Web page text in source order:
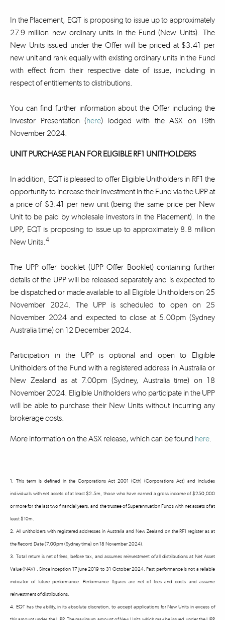
In the Placement, EQT is proposing to issue up to approximately
27.9 million new ordinary units in the Fund (New Units). The
New Units issued under the Offer will be priced at $3.41 per
new unit and rank equally with existing ordinary units in the Fund
with effect from their respective date of issue, including in
respect of entitlements to distributions.
You can find further information about the Offer including the
Investor Presentation (here) lodged with the ASX on 19th
November 2024.
UNIT PURCHASE PLAN FOR ELIGIBLE RF1 UNITHOLDERS
In addition, EQT is pleased to offer Eligible Unitholders in RF1 the
opportunity to increase their investment in the Fund via the UPP at
a price of $3.41 per new unit (being the same price per New
Unit to be paid by wholesale investors in the Placement). In the
UPP, EQT is proposing to issue up to approximately 8.8 million
New Units.4
The UPP offer booklet (UPP Offer Booklet) containing further
details of the UPP will be released separately and is expected to
be dispatched or made available to all Eligible Unitholders on 25
November 2024. The UPP is scheduled to open on 25
November 2024 and expected to close at 5.00pm (Sydney
Australia time) on 12 December 2024.
Participation in the UPP is optional and open to Eligible
Unitholders of the Fund with a registered address in Australia or
New Zealand as at 7.00pm (Sydney, Australia time) on 18
November 2024. Eligible Unitholders who participate in the UPP
will be able to purchase their New Units without incurring any
brokerage costs.
More information on the ASX release, which can be found here.
1. This term is defined in the Corporations Act 2001 (Cth) (Corporations Act) and includes
individuals with net assets of at least $2.5m, those who have earned a gross income of $250,000
or more for the last two financial years, and the trustee of Superannuation Funds with net assets of at
least $10m.
2. All unitholders with registered addresses in Australia and New Zealand on the RF1 register as at
the Record Date (7.00pm (Sydney time) on 18 November 2024).
3. Total return is net of fees, before tax, and assumes reinvestment of all distributions at Net Asset
Value (NAV) . Since inception 17 June 2019 to 31 October 2024. Past performance is not a reliable
indicator of future performance. Performance figures are net of fees and costs and assume
reinvestment of distributions.
4. EQT has the ability, in its absolute discretion, to accept applications for New Units in excess of